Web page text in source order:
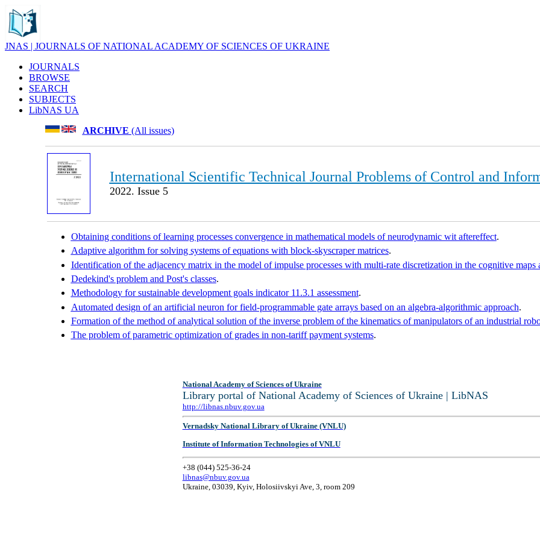
JNAS | JOURNALS OF NATIONAL ACADEMY OF SCIENCES OF UKRAINE
JOURNALS
BROWSE
SEARCH
SUBJECTS
LibNAS UA
ARCHIVE (All issues)
International Scientific Technical Journal Problems of Control and
2022. Issue 5
Obtaining conditions of learning processes convergence in mathematical models of neurodynamic wit aftereffect.
Adaptive algorithm for solving systems of equations with block-skyscraper matrices.
Identification of the adjacency matrix in the model of impulse processes with multi-rate discretization in the cognitive
Dedekind's problem and Post's classes.
Methodology for sustainable development goals indicator 11.3.1 assessment.
Automated design of an artificial neuron for field-programmable gate arrays based on an algebra-algorithmic approach.
Formation of the method of analytical solution of the inverse problem of the kinematics of manipulators of an industrial
The problem of parametric optimization of grades in non-tariff payment systems.
National Academy of Sciences of Ukraine
Library portal of National Academy of Sciences of Ukraine | LibNAS
http://libnas.nbuv.gov.ua
Vernadsky National Library of Ukraine (VNLU)
Institute of Information Technologies of VNLU
+38 (044) 525-36-24
libnas@nbuv.gov.ua
Ukraine, 03039, Kyiv, Holosiivskyi Ave, 3, room 209